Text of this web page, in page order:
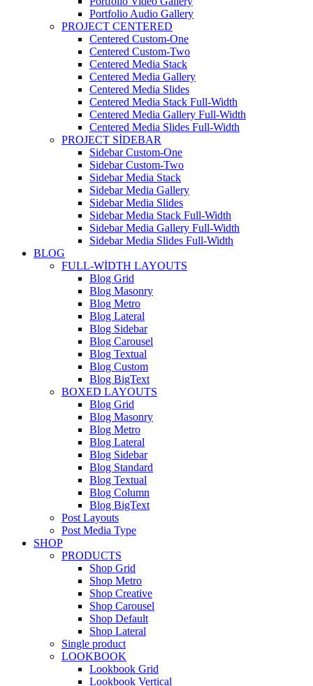
Portfolio Audio Gallery
PROJECT CENTERED
Centered Custom-One
Centered Custom-Two
Centered Media Stack
Centered Media Gallery
Centered Media Slides
Centered Media Stack Full-Width
Centered Media Gallery Full-Width
Centered Media Slides Full-Width
PROJECT SIDEBAR
Sidebar Custom-One
Sidebar Custom-Two
Sidebar Media Stack
Sidebar Media Gallery
Sidebar Media Slides
Sidebar Media Stack Full-Width
Sidebar Media Gallery Full-Width
Sidebar Media Slides Full-Width
BLOG
FULL-WIDTH LAYOUTS
Blog Grid
Blog Masonry
Blog Metro
Blog Lateral
Blog Sidebar
Blog Carousel
Blog Textual
Blog Custom
Blog BigText
BOXED LAYOUTS
Blog Grid
Blog Masonry
Blog Metro
Blog Lateral
Blog Sidebar
Blog Standard
Blog Textual
Blog Column
Blog BigText
Post Layouts
Post Media Type
SHOP
PRODUCTS
Shop Grid
Shop Metro
Shop Creative
Shop Carousel
Shop Default
Shop Lateral
Single product
LOOKBOOK
Lookbook Grid
Lookbook Vertical